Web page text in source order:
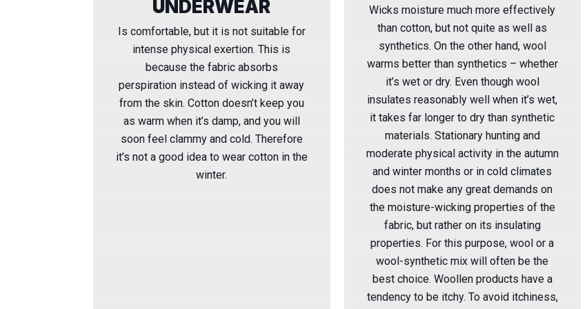
UNDERWEAR
Is comfortable, but it is not suitable for
intense physical exertion. This is
because the fabric absorbs
perspiration instead of wicking it away
from the skin. Cotton doesn’t keep you
as warm when it’s damp, and you will
soon feel clammy and cold. Therefore
it’s not a good idea to wear cotton in the
winter.
Wicks moisture much more effectively
than cotton, but not quite as well as
synthetics. On the other hand, wool
warms better than synthetics – whether
it’s wet or dry. Even though wool
insulates reasonably well when it’s wet,
it takes far longer to dry than synthetic
materials. Stationary hunting and
moderate physical activity in the autumn
and winter months or in cold climates
does not make any great demands on
the moisture-wicking properties of the
fabric, but rather on its insulating
properties. For this purpose, wool or a
wool-synthetic mix will often be the
best choice. Woollen products have a
tendency to be itchy. To avoid itchiness,